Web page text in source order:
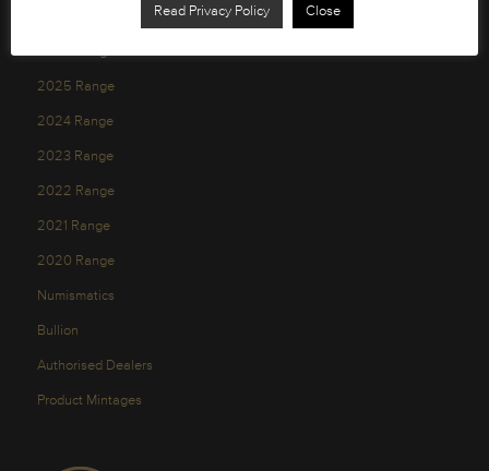
2025 Range
2024 Range
2023 Range
2022 Range
2021 Range
2020 Range
Numismatics
Bullion
Authorised Dealers
Product Mintages
Read Privacy Policy Close